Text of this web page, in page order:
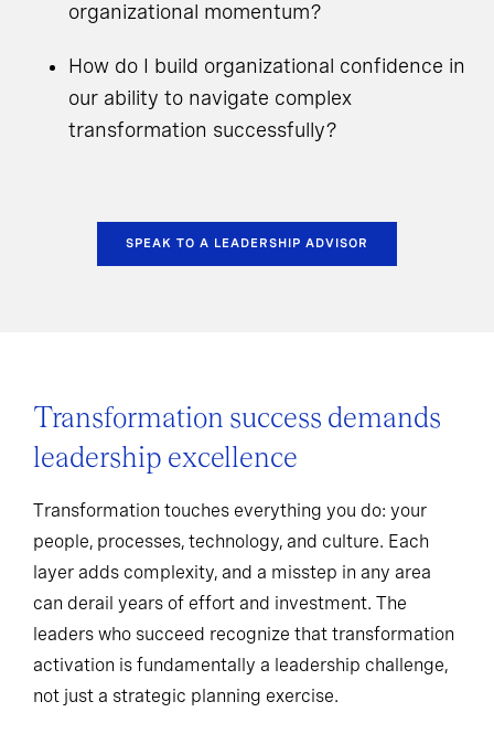
organizational momentum?
How do I build organizational confidence in
our ability to navigate complex
transformation successfully?
SPEAK TO A LEADERSHIP ADVISOR
Transformation success demands
leadership excellence
Transformation touches everything you do: your
people, processes, technology, and culture. Each
layer adds complexity, and a misstep in any area
can derail years of effort and investment. The
leaders who succeed recognize that transformation
activation is fundamentally a leadership challenge,
not just a strategic planning exercise.